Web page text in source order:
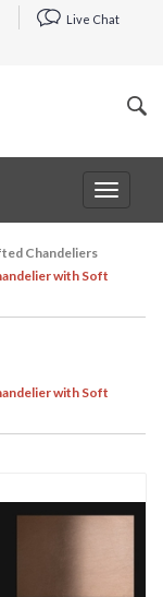
Live Chat
Toggle
Chandeliers
with Soft
with Soft